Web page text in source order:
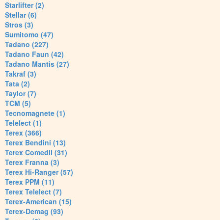
Starlifter (2)
Stellar (6)
Stros (3)
Sumitomo (47)
Tadano (227)
Tadano Faun (42)
Tadano Mantis (27)
Takraf (3)
Tata (2)
Taylor (7)
TCM (5)
Tecnomagnete (1)
Telelect (1)
Terex (366)
Terex Bendini (13)
Terex Comedil (31)
Terex Franna (3)
Terex Hi-Ranger (57)
Terex PPM (11)
Terex Telelect (7)
Terex-American (15)
Terex-Demag (93)